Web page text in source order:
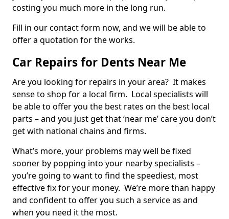
costing you much more in the long run.
Fill in our contact form now, and we will be able to
offer a quotation for the works.
Car Repairs for Dents Near Me
Are you looking for repairs in your area? It makes
sense to shop for a local firm. Local specialists will
be able to offer you the best rates on the best local
parts – and you just get that ‘near me’ care you don’t
get with national chains and firms.
What’s more, your problems may well be fixed
sooner by popping into your nearby specialists –
you’re going to want to find the speediest, most
effective fix for your money. We’re more than happy
and confident to offer you such a service as and
when you need it the most.